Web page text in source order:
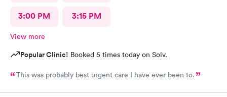
3:00 PM 3:15 PM
View more
Popular Clinic! Booked 5 times today on Solv.
This was probably best urgent care I have ever been to.